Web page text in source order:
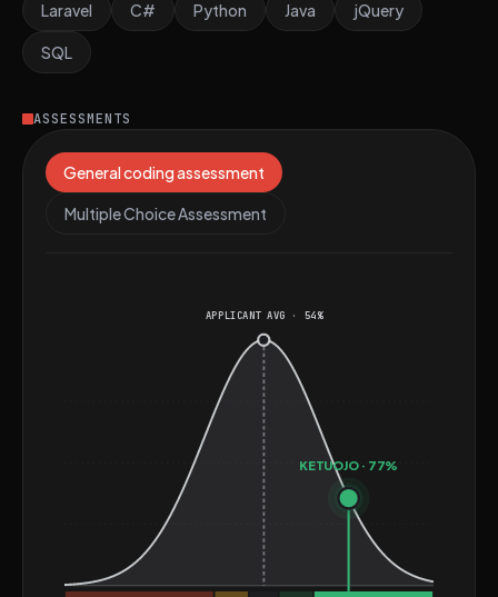
development skills and a strong emphasis on security
and performance optimization.
Laravel C# Python Java jQuery
SQL
ASSESSMENTS
General coding assessment
Multiple Choice Assessment
APPLICANT AVG · 54%
KETUOJO · 77%